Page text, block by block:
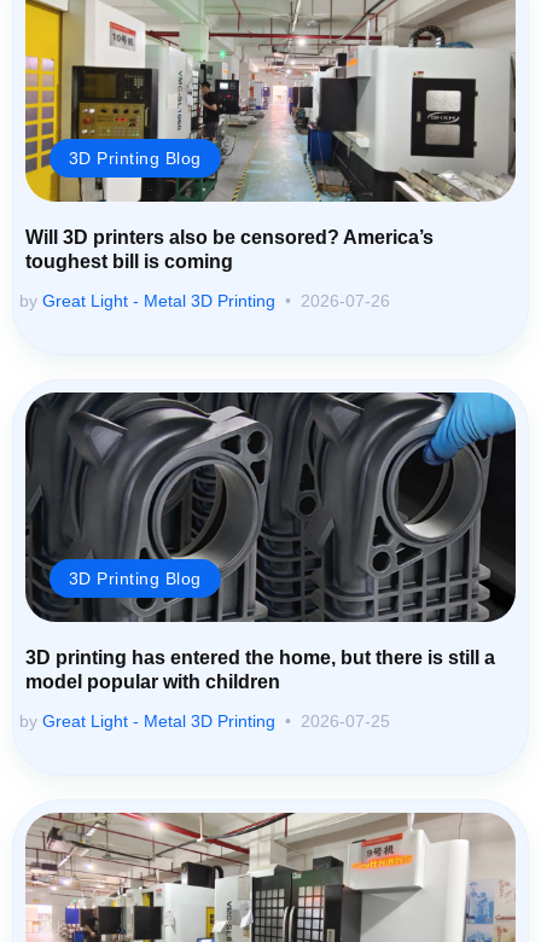
3D Printing Blog
Will 3D printers also be censored? America’s
toughest bill is coming
by Great Light - Metal 3D Printing 2026-07-26
3D Printing Blog
3D printing has entered the home, but there is still a
model popular with children
by Great Light - Metal 3D Printing 2026-07-25